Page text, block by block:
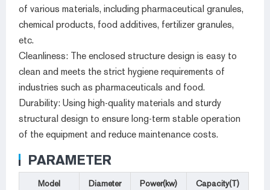
of various materials, including pharmaceutical granules,
chemical products, food additives, fertilizer granules,
etc.
Cleanliness: The enclosed structure design is easy to
clean and meets the strict hygiene requirements of
industries such as pharmaceuticals and food.
Durability: Using high-quality materials and sturdy
structural design to ensure long-term stable operation
of the equipment and reduce maintenance costs.
PARAMETER
Model Diameter Power(kw) Capacity(T)